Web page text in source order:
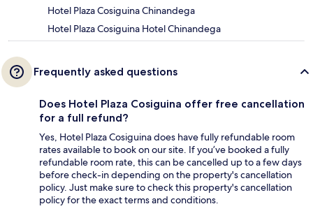
Hotel Plaza Cosiguina Chinandega
Hotel Plaza Cosiguina Hotel Chinandega
Frequently asked questions
Does Hotel Plaza Cosiguina offer free cancellation
for a full refund?
Yes, Hotel Plaza Cosiguina does have fully refundable room
rates available to book on our site. If you’ve booked a fully
refundable room rate, this can be cancelled up to a few days
before check-in depending on the property's cancellation
policy. Just make sure to check this property's cancellation
policy for the exact terms and conditions.